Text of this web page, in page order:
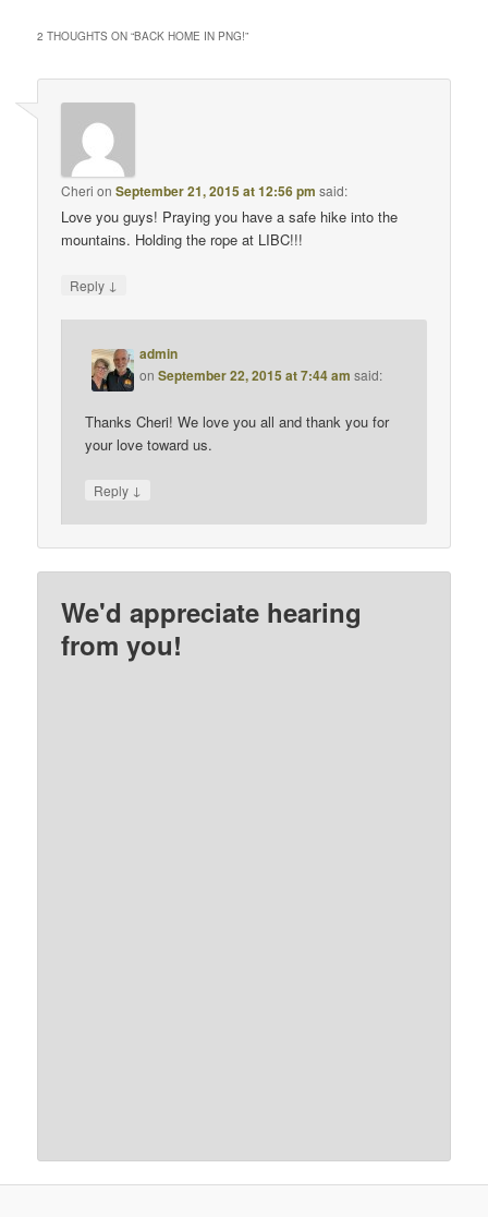
2 THOUGHTS ON “BACK HOME IN PNG!”
Cheri onSeptember 21, 2015 at 12:56 pm said:
Love you guys! Praying you have a safe hike into the
mountains. Holding the rope at LIBC!!!
Reply ↓
admin
onSeptember 22, 2015 at 7:44 am said:
Thanks Cheri! We love you all and thank you for
your love toward us.
Reply ↓
We'd appreciate hearing
from you!